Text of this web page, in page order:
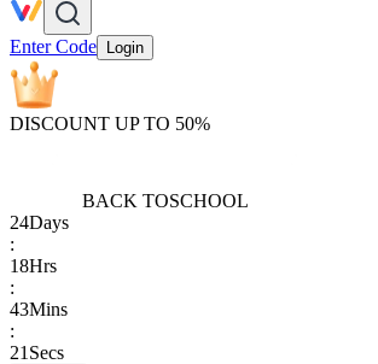
Enter Code Login
DISCOUNT UP TO 50%
BACK TOSCHOOL
24Days
:
18Hrs
:
43Mins
:
21 Secs